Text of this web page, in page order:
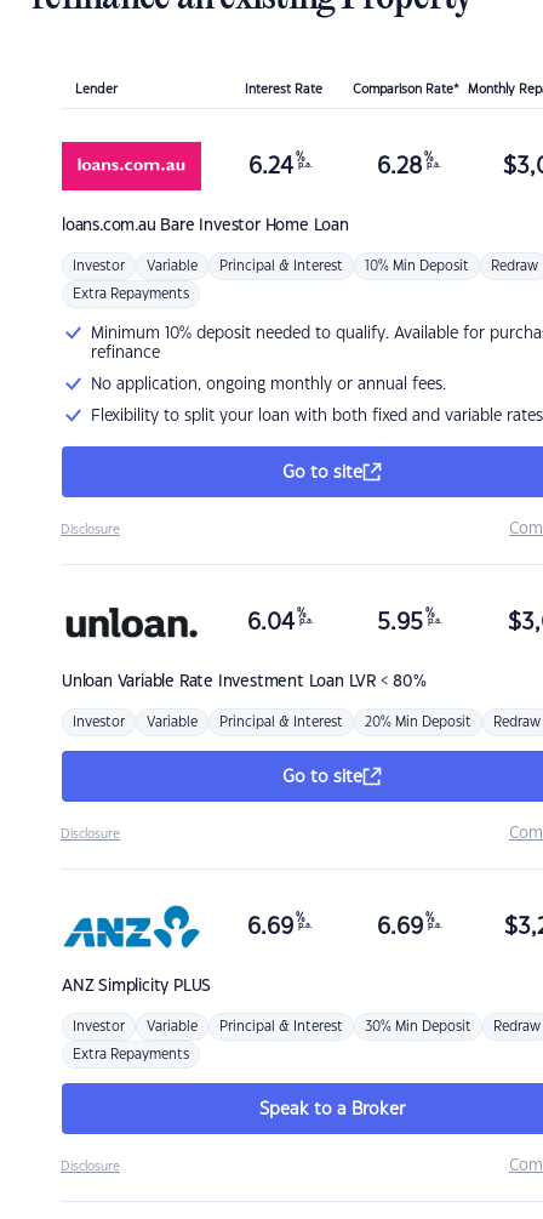
Lender Interest Rate Comparison Rate* Monthly
loans.com.au Bare Investor Home Loan
6.24 %
p.a. 6.28 %
p.a. $
Investor Variable Principal & Interest 10% Min Deposit Redraw
Extra Repayments
Minimum 10% deposit needed to qualify. Available for
refinance
No application, ongoing monthly or annual fees.
Flexibility to split your loan with both fixed and variable rates
Go to site
Disclosure
Unloan Variable Rate Investment Loan LVR < 80%
6.04 %
p.a. 5.95 %
p.a. $
Investor Variable Principal & Interest 20% Min Deposit Redraw
Go to site
Disclosure
ANZSimplicity PLUS
6.69 %
p.a. 6.69 %
p.a. $
Investor Variable Principal & Interest 30% Min Deposit Redraw
Extra Repayments
Speak to a Broker
Disclosure